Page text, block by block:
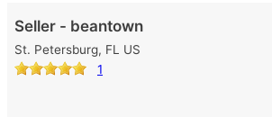
Seller - beantown
St. Petersburg, FL US
1